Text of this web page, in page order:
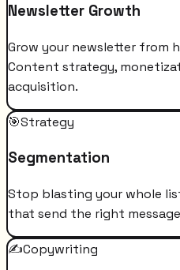
Newsletter Growth
Grow your newsletter from
Content strategy,
acquisition.
🎯Strategy
Segmentation
Stop blasting your whole
that send the right
✍️Copywriting